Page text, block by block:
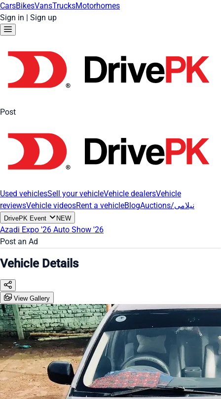
CarsBikesVansTrucksMotorhomes
Sign in | Sign up
Post
Used vehiclesSell your vehicleVehicle dealersVehicle
reviewsVehicle videosRent a vehicleBlog Auctions/نیلامی
DrivePK Event NEW
Azadi Expo '26 Auto Show '26
Post an Ad
Vehicle Details
View Gallery